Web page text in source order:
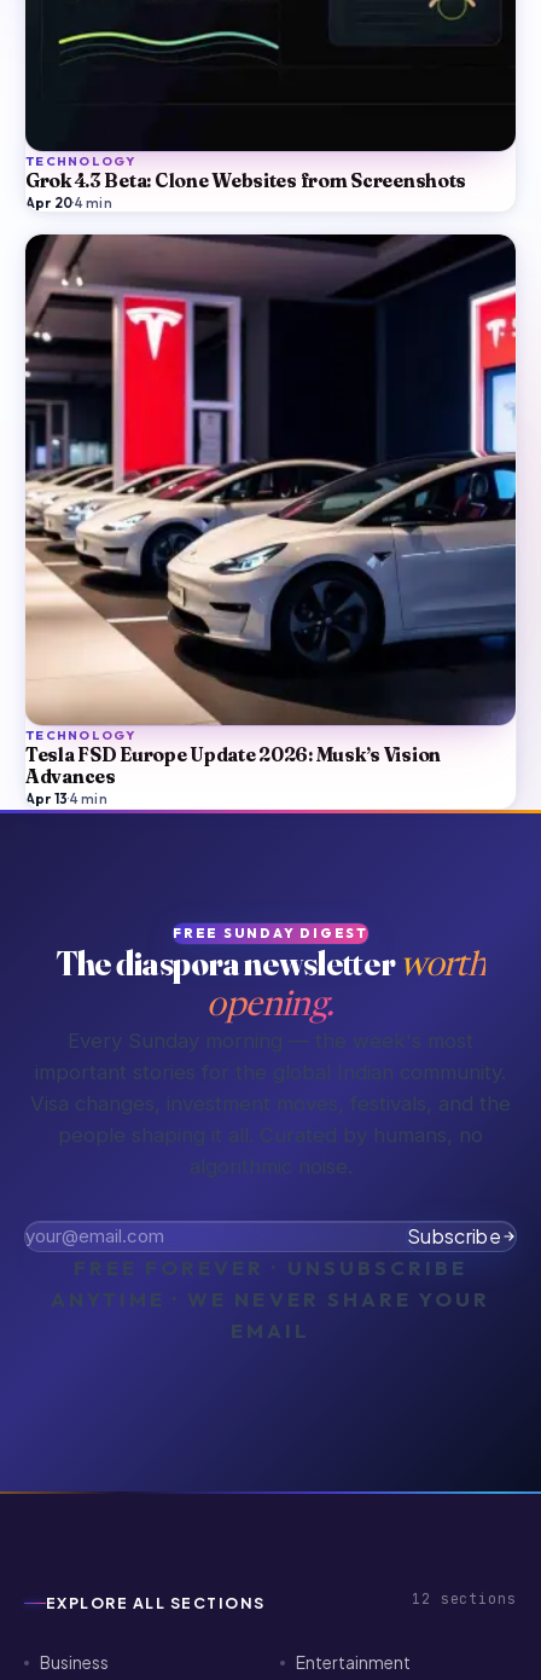
TECHNOLOGY
Grok 4.3 Beta: Clone Websites from Screenshots
Apr 20·4min
TECHNOLOGY
Tesla FSD Europe Update 2026: Musk’s Vision
Advances
Apr 13·4min
FREE SUNDAY DIGEST
The diaspora newsletter worth
opening.
Every Sunday morning — the week's most
important stories for the global Indian community.
Visa changes, investment moves, festivals, and the
people shaping it all. Curated by humans, no
algorithmic noise.
Subscribe
FREE FOREVER · UNSUBSCRIBE
ANYTIME · WE NEVER SHARE YOUR
EMAIL
EXPLORE ALL SECTIONS 12 sections
Business Entertainment